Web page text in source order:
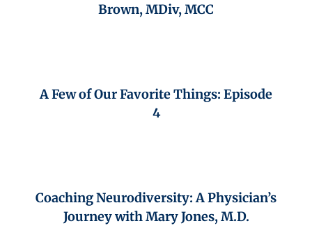
Brown, MDiv, MCC
A Few of Our Favorite Things: Episode
4
Coaching Neurodiversity: A Physician’s
Journey with Mary Jones, M.D.